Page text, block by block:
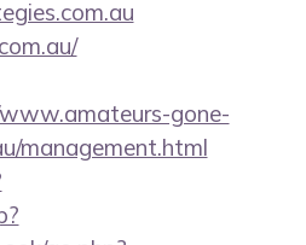
gone-
management.html